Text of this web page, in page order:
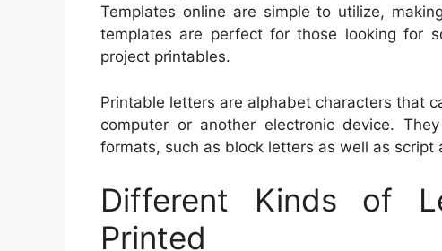
Templates online are simple to utilize,
templates are perfect for those looking for
project printables.
Printable letters are alphabet characters that
computer or another electronic device.
formats, such as block letters as well as script
Different Kinds of
Printed